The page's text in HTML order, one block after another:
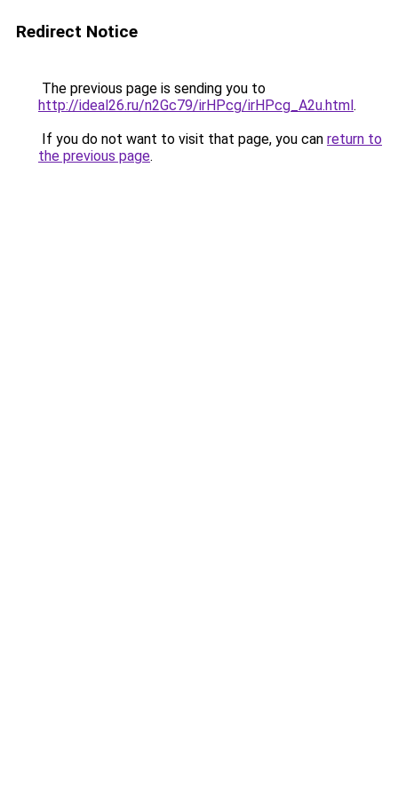
Redirect Notice
The previous page is sending you to
http://ideal26.ru/n2Gc79/irHPcg/irHPcg_A2u.html.
If you do not want to visit that page, you can return to
the previous page.